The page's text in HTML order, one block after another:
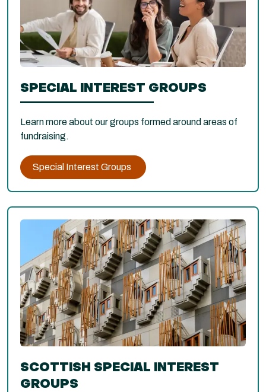
SPECIAL INTEREST GROUPS
Learn more about our groups formed around areas of
fundraising.
Special Interest Groups
SCOTTISH SPECIAL INTEREST
GROUPS